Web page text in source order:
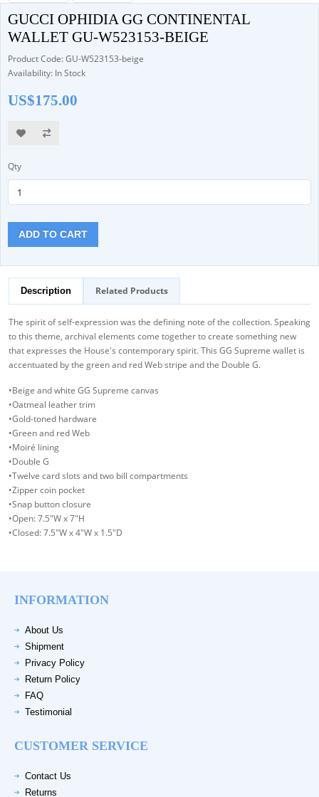
GUCCI OPHIDIA GG CONTINENTAL
WALLET GU-W523153-BEIGE
Product Code: GU-W523153-beige
Availability: In Stock
US$175.00
Qty
ADD TO CART
Description Related Products
The spirit of self-expression was the defining note of the collection. Speaking
to this theme, archival elements come together to create something new
that expresses the House's contemporary spirit. This GG Supreme wallet is
accentuated by the green and red Web stripe and the Double G.
•Beige and white GG Supreme canvas
•Oatmeal leather trim
•Gold-toned hardware
•Green and red Web
•Moiré lining
•Double G
•Twelve card slots and two bill compartments
•Zipper coin pocket
•Snap button closure
•Open: 7.5"W x 7"H
•Closed: 7.5"W x 4"W x 1.5"D
INFORMATION
About Us
Shipment
Privacy Policy
Return Policy
FAQ
Testimonial
CUSTOMER SERVICE
Contact Us
Returns